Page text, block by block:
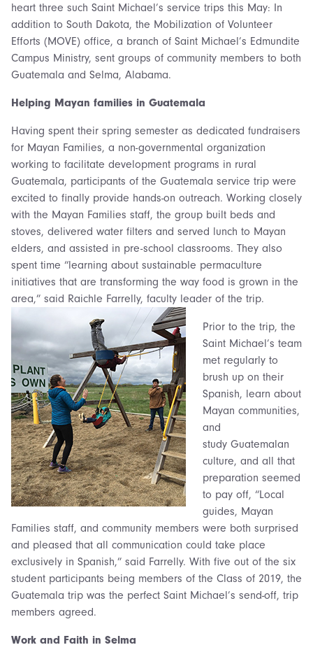
heart three such Saint Michael’s service trips this May: In
addition to South Dakota, the Mobilization of Volunteer
Efforts (MOVE) office, a branch of Saint Michael’s Edmundite
Campus Ministry, sent groups of community members to both
Guatemala and Selma, Alabama.
Helping Mayan families in Guatemala
Having spent their spring semester as dedicated fundraisers
for Mayan Families, a non-governmental organization
working to facilitate development programs in rural
Guatemala, participants of the Guatemala service trip were
excited to finally provide hands-on outreach. Working closely
with the Mayan Families staff, the group built beds and
stoves, delivered water filters and served lunch to Mayan
elders, and assisted in pre-school classrooms. They also
spent time “learning about sustainable permaculture
initiatives that are transforming the way food is grown in the
area,” said Raichle Farrelly, faculty leader of the trip.
Prior to the trip, the
Saint Michael’s team
met regularly to
brush up on their
Spanish, learn about
Mayan communities,
and
study Guatemalan
culture, and all that
preparation seemed
to pay off, “Local
guides, Mayan
Families staff, and community members were both surprised
and pleased that all communication could take place
exclusively in Spanish,” said Farrelly. With five out of the six
student participants being members of the Class of 2019, the
Guatemala trip was the perfect Saint Michael’s send-off, trip
members agreed.
Work and Faith in Selma